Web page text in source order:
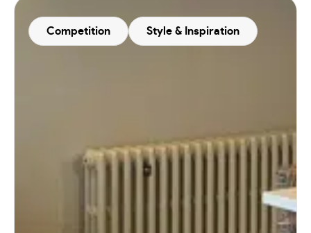
Competition Style & Inspiration